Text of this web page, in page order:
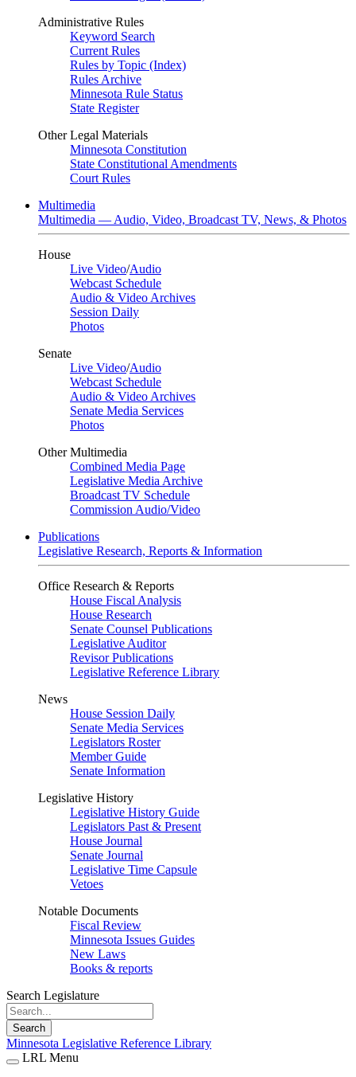
Administrative Rules
Keyword Search
Current Rules
Rules by Topic (Index)
Rules Archive
Minnesota Rule Status
State Register
Other Legal Materials
Minnesota Constitution
State Constitutional Amendments
Court Rules
Multimedia
Multimedia — Audio, Video, Broadcast TV, News, & Photos
House
Live Video/Audio
Webcast Schedule
Audio & Video Archives
Session Daily
Photos
Senate
Live Video/Audio
Webcast Schedule
Audio & Video Archives
Senate Media Services
Photos
Other Multimedia
Combined Media Page
Legislative Media Archive
Broadcast TV Schedule
Commission Audio/Video
Publications
Legislative Research, Reports & Information
Office Research & Reports
House Fiscal Analysis
House Research
Senate Counsel Publications
Legislative Auditor
Revisor Publications
Legislative Reference Library
News
House Session Daily
Senate Media Services
Legislators Roster
Member Guide
Senate Information
Legislative History
Legislative History Guide
Legislators Past & Present
House Journal
Senate Journal
Legislative Time Capsule
Vetoes
Notable Documents
Fiscal Review
Minnesota Issues Guides
New Laws
Books & reports
Search Legislature
Search
Minnesota Legislative Reference Library
LRL Menu